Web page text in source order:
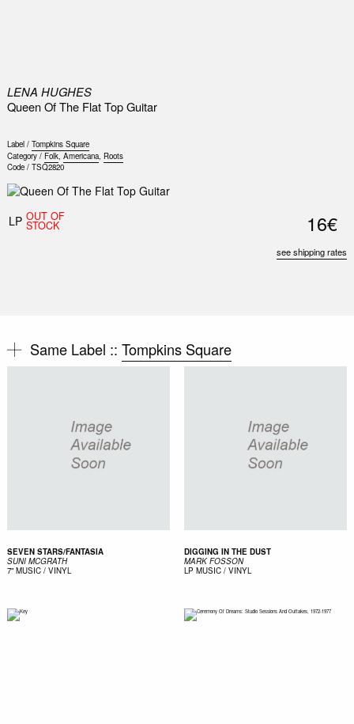
LENA HUGHES
Queen Of The Flat Top Guitar
Label / Tompkins Square
Category / Folk, Americana, Roots
Code / TSQ2820
LP OUT OF
STOCK 16€
see shipping rates
Same Label :: Tompkins Square
SEVEN STARS/FANTASIA
SUNI MCGRATH
7" MUSIC / VINYL
DIGGING IN THE DUST
MARK FOSSON
LP MUSIC / VINYL